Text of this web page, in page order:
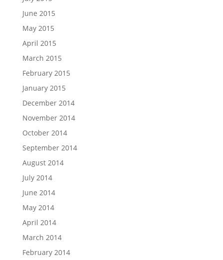
June 2015
May 2015
April 2015
March 2015
February 2015
January 2015
December 2014
November 2014
October 2014
September 2014
August 2014
July 2014
June 2014
May 2014
April 2014
March 2014
February 2014